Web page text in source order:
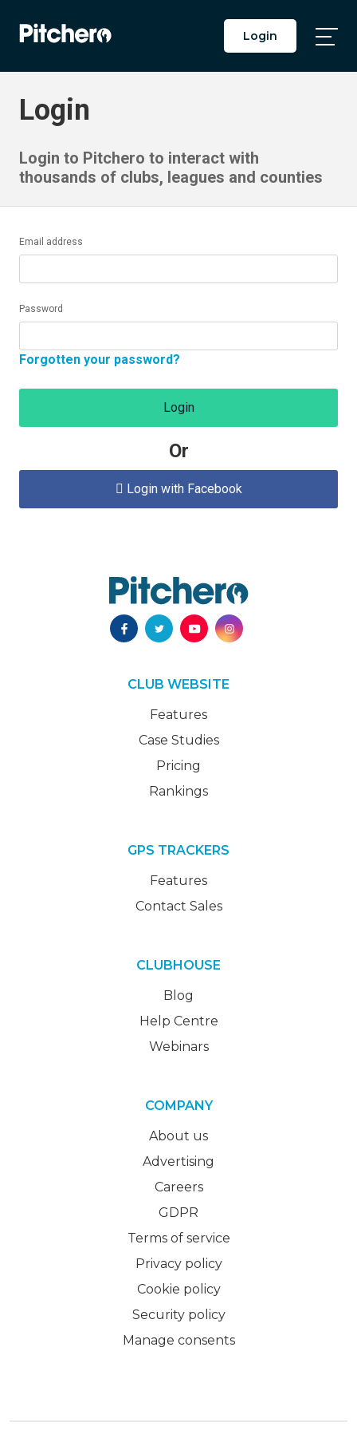
Login
Login
Login to Pitchero to interact with
thousands of clubs, leagues and counties
Email address
Password
Forgotten your password?
Login
Or
 Login with Facebook
CLUB WEBSITE
Features
Case Studies
Pricing
Rankings
GPS TRACKERS
Features
Contact Sales
CLUBHOUSE
Blog
Help Centre
Webinars
COMPANY
About us
Advertising
Careers
GDPR
Terms of service
Privacy policy
Cookie policy
Security policy
Manage consents